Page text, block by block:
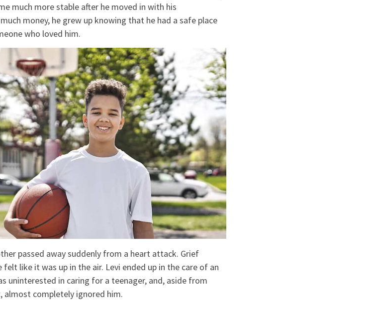
much more stable after he moved in with his
money, he grew up knowing that he had a safe place
who loved him.
passed away suddenly from a heart attack. Grief
like it was up in the air. Levi ended up in the care of an
uninterested in caring for a teenager, and, aside from
completely ignored him.